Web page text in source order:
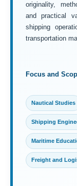
originality,
and practical
shipping
transportation
Focus and
Nautical Studies
Shipping
Maritime
Freight and